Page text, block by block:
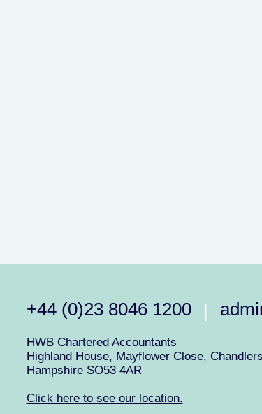
+44 (0)23 8046 1200 |
HWB Chartered Accountants
Highland House, Mayflower Close,
Hampshire SO53 4AR
Click here to see our location.